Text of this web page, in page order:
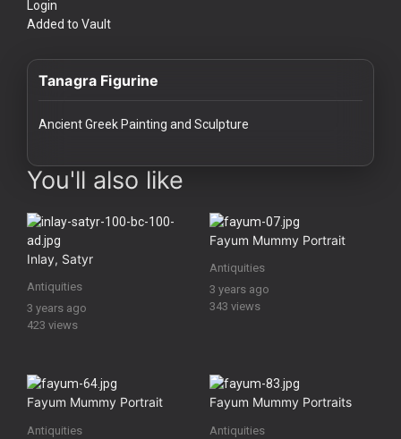
Your
Playlist
Explore
About
Login
Added to Vault
Tanagra Figurine
Ancient Greek Painting and Sculpture
images Historical Art, Antiquities & Cultural Heritage Stock
You'll also like
Inlay, Satyr
Antiquities
3 years ago
423 views
Fayum Mummy Portrait
Antiquities
3 years ago
343 views
Fayum Mummy Portrait
Antiquities
Fayum Mummy Portraits
Antiquities